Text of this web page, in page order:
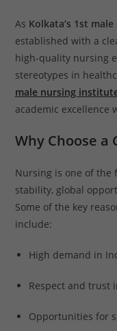
As Kolkata’s 1st
established with a
high-quality nursing
stereotypes in
male nursing
academic excellence
Why Choose a
Nursing is one of the
stability, global
Some of the key
include:
High demand in
Respect and trust
Opportunities for